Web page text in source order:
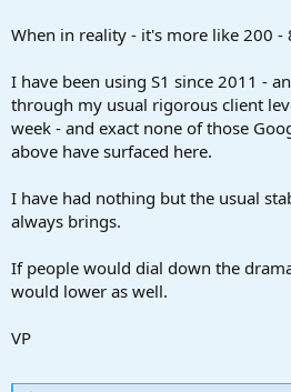
When in reality - it's more like 200 -
I have been using S1 since 2011 -
through my usual rigorous client
week - and exact none of those
above have surfaced here.
I have had nothing but the usual
always brings.
If people would dial down the
would lower as well.
VP